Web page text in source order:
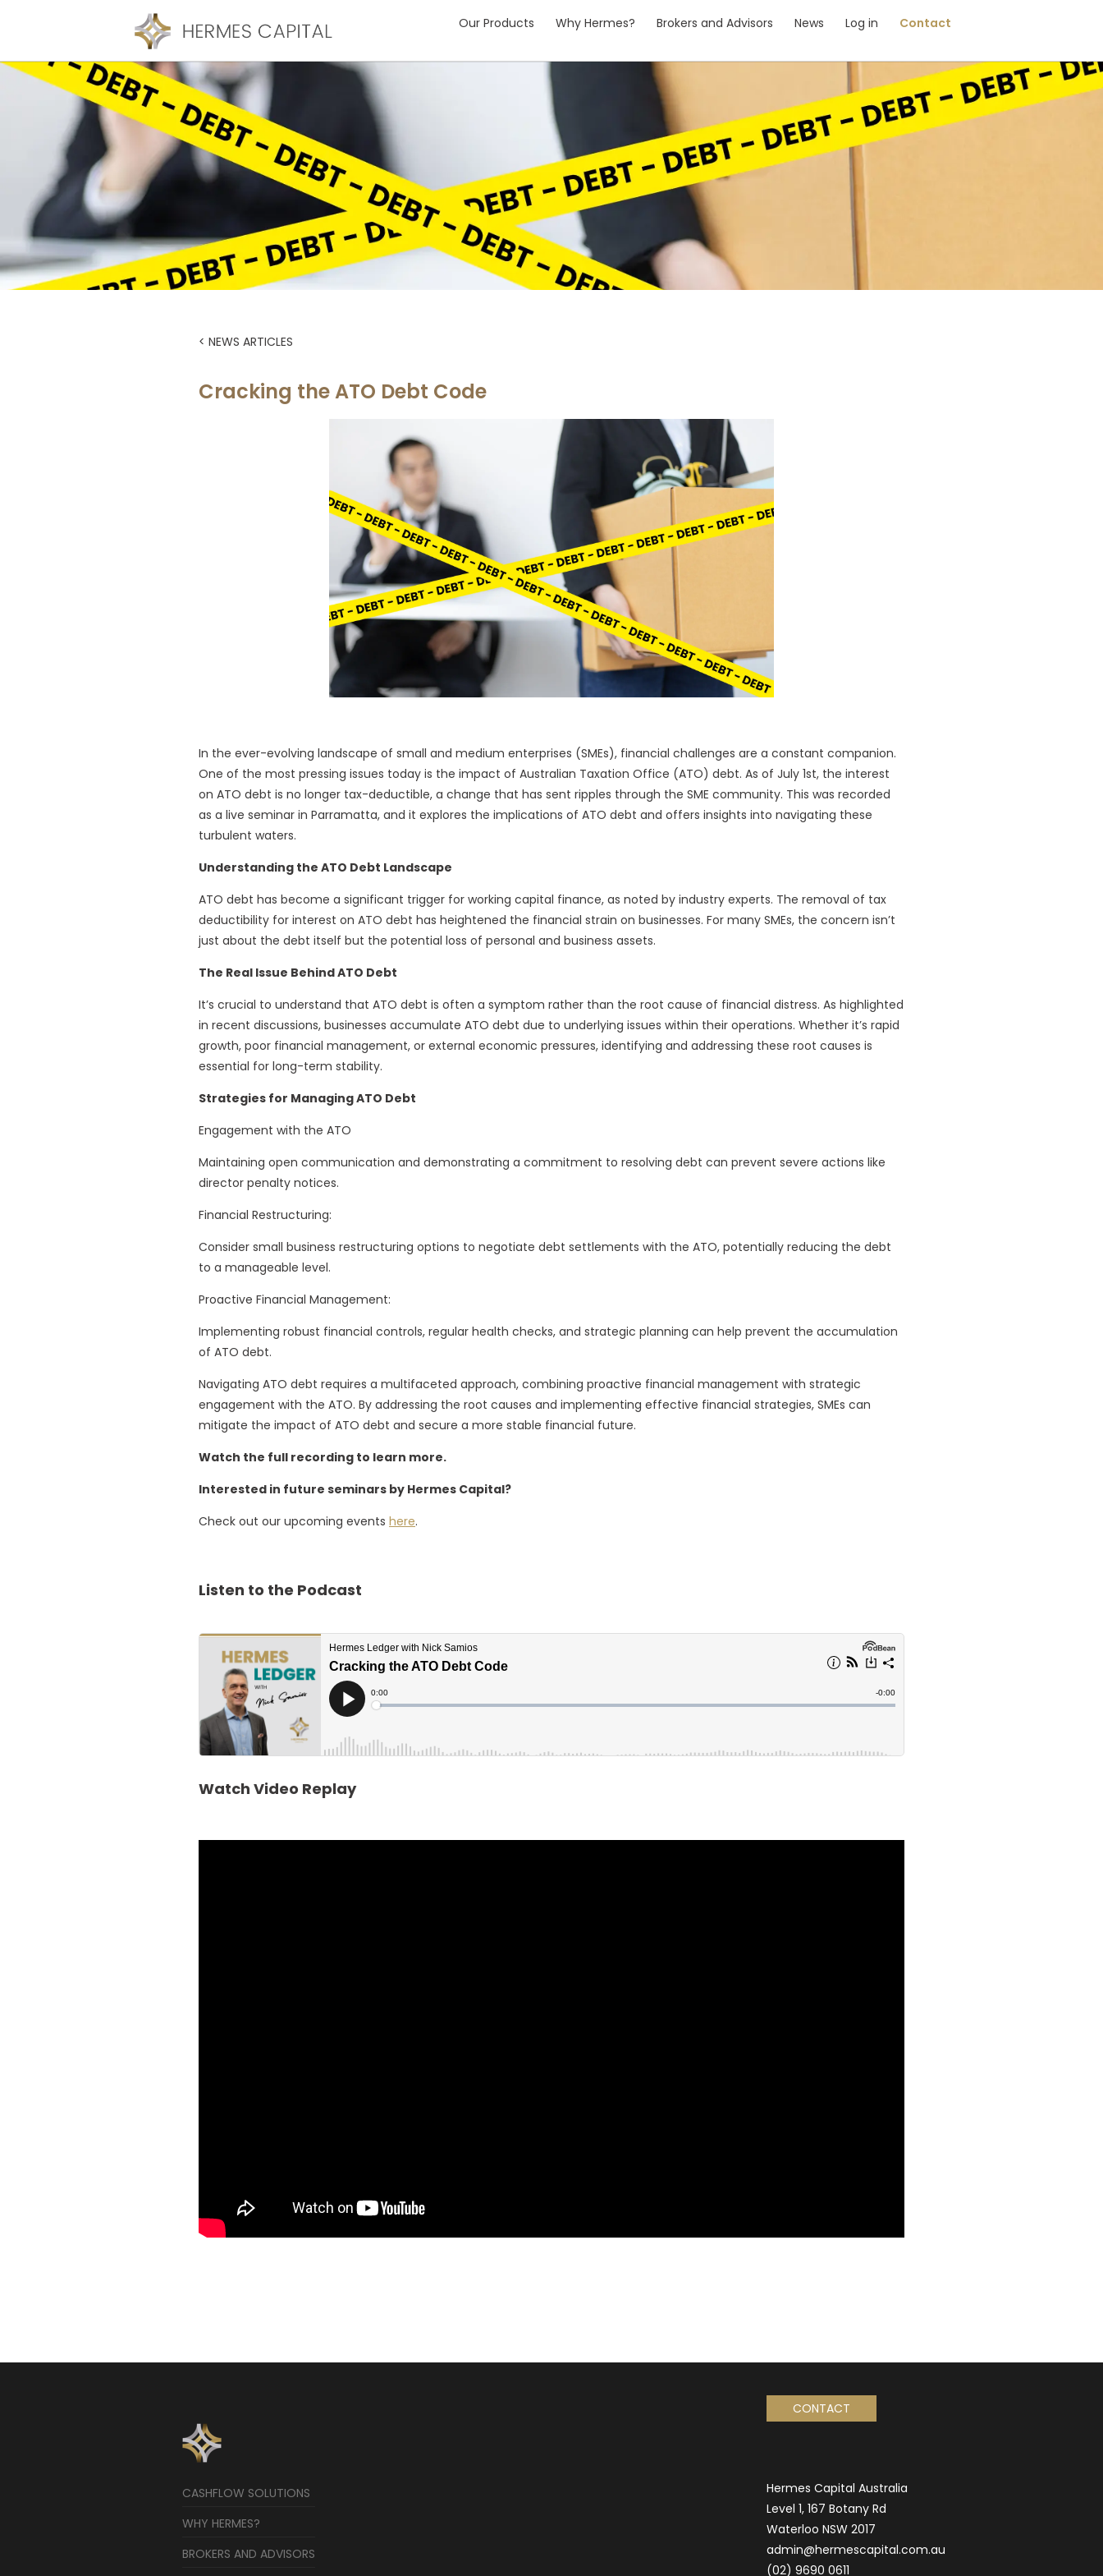
Our Products Why Hermes? Brokers and Advisors News Log in Contact
< NEWS ARTICLES
Cracking the ATO Debt Code
In the ever-evolving landscape of small and medium enterprises (SMEs), financial challenges are a constant companion.
One of the most pressing issues today is the impact of Australian Taxation Office (ATO) debt. As of July 1st, the interest
on ATO debt is no longer tax-deductible, a change that has sent ripples through the SME community. This was recorded
as a live seminar in Parramatta, and it explores the implications of ATO debt and offers insights into navigating these
turbulent waters.
Understanding the ATO Debt Landscape
ATO debt has become a significant trigger for working capital finance, as noted by industry experts. The removal of tax
deductibility for interest on ATO debt has heightened the financial strain on businesses. For many SMEs, the concern isn’t
just about the debt itself but the potential loss of personal and business assets.
The Real Issue Behind ATO Debt
It’s crucial to understand that ATO debt is often a symptom rather than the root cause of financial distress. As highlighted
in recent discussions, businesses accumulate ATO debt due to underlying issues within their operations. Whether it’s rapid
growth, poor financial management, or external economic pressures, identifying and addressing these root causes is
essential for long-term stability.
Strategies for Managing ATO Debt
Engagement with the ATO
Maintaining open communication and demonstrating a commitment to resolving debt can prevent severe actions like
director penalty notices.
Financial Restructuring:
Consider small business restructuring options to negotiate debt settlements with the ATO, potentially reducing the debt
to a manageable level.
Proactive Financial Management:
Implementing robust financial controls, regular health checks, and strategic planning can help prevent the accumulation
of ATO debt.
Navigating ATO debt requires a multifaceted approach, combining proactive financial management with strategic
engagement with the ATO. By addressing the root causes and implementing effective financial strategies, SMEs can
mitigate the impact of ATO debt and secure a more stable financial future.
Watch the full recording to learn more.
Interested in future seminars by Hermes Capital?
Check out our upcoming events here.
Listen to the Podcast
Watch Video Replay
CASHFLOW SOLUTIONS
WHY HERMES?
BROKERS AND ADVISORS
CONTACT
Hermes Capital Australia
Level 1, 167 Botany Rd
Waterloo NSW 2017
admin@hermescapital.com.au
(02) 9690 0611